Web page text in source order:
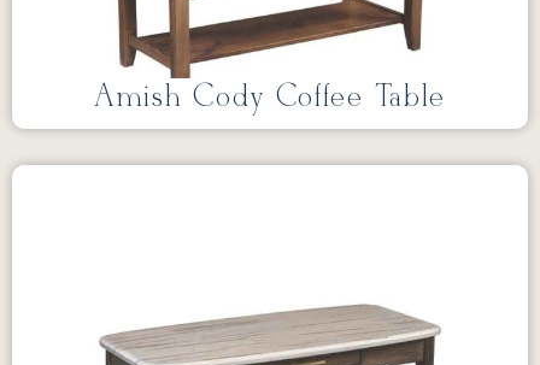
Amish Cody Coffee Table